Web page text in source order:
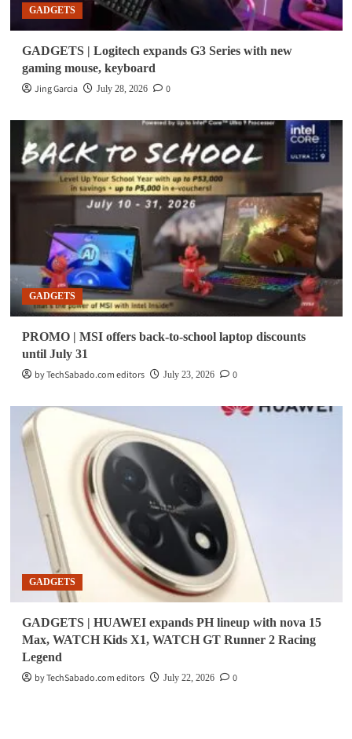
GADGETS
GADGETS | Logitech expands G3 Series with new
gaming mouse, keyboard
Jing Garcia
July 28, 2026 0
GADGETS
PROMO | MSI offers back-to-school laptop discounts
until July 31
by TechSabado.com editors
July 23, 2026 0
GADGETS
GADGETS | HUAWEI expands PH lineup with nova 15
Max, WATCH Kids X1, WATCH GT Runner 2 Racing
Legend
by TechSabado.com editors
July 22, 2026 0